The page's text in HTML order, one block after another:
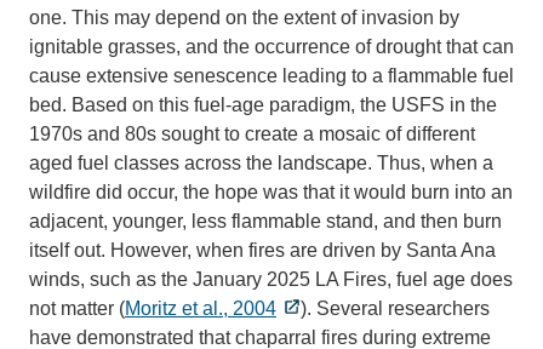
one. This may depend on the extent of invasion by
ignitable grasses, and the occurrence of drought that can
cause extensive senescence leading to a flammable fuel
bed. Based on this fuel-age paradigm, the USFS in the
1970s and 80s sought to create a mosaic of different
aged fuel classes across the landscape. Thus, when a
wildfire did occur, the hope was that it would burn into an
adjacent, younger, less flammable stand, and then burn
itself out. However, when fires are driven by Santa Ana
winds, such as the January 2025 LA Fires, fuel age does
not matter (Moritz et al., 2004
). Several researchers
have demonstrated that chaparral fires during extreme